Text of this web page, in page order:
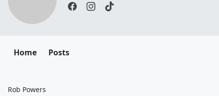
Home Posts
Rob Powers